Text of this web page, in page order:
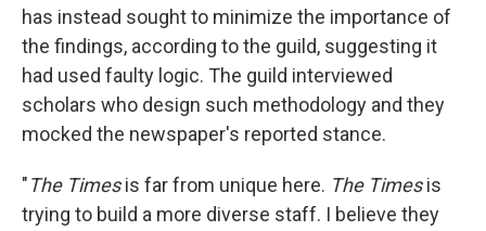
has instead sought to minimize the importance of
the findings, according to the guild, suggesting it
had used faulty logic. The guild interviewed
scholars who design such methodology and they
mocked the newspaper's reported stance.
"The Timesis far from unique here. The Timesis
trying to build a more diverse staff. I believe they